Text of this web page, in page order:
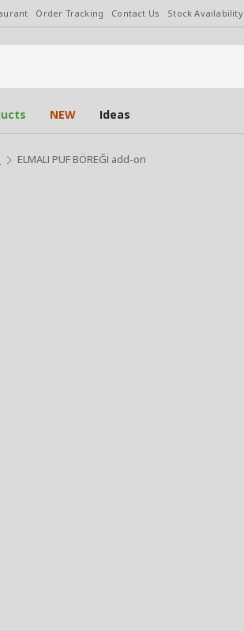
Order Tracking Contact Us Stock Availability
NEW Ideas
ELMALI PUF BÖREĞİ add-on